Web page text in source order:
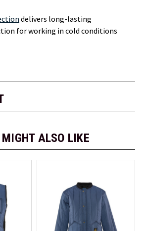
delivers long-lasting
for working in cold conditions
MIGHT ALSO LIKE